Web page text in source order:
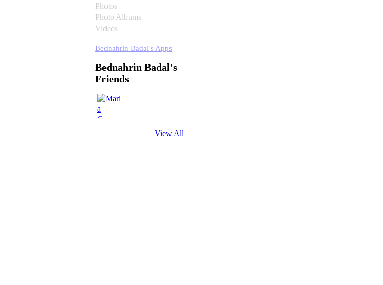
Photos
Photo Albums
Videos
Bednahrin Badal's Apps
Bednahrin Badal's
Friends
View All